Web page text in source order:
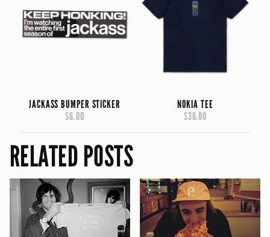
JACKASS BUMPER STICKER
$6.00
NOKIA TEE
$36.00
RELATED POSTS